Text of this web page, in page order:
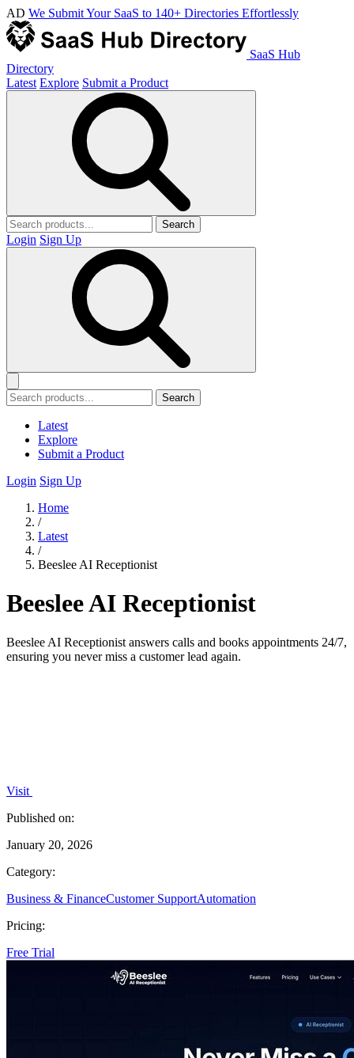
AD We Submit Your SaaS to 140+ Directories Effortlessly
SaaS Hub
Directory
Latest Explore Submit a Product
Search
Login Sign Up
Search
Latest
Explore
Submit a Product
Login Sign Up
Home
/
Latest
/
Beeslee AI Receptionist
Beeslee AI Receptionist
Beeslee AI Receptionist answers calls and books appointments 24/7,
ensuring you never miss a customer lead again.
Visit
Published on:
January 20, 2026
Category:
Business & FinanceCustomer SupportAutomation
Pricing:
Free Trial